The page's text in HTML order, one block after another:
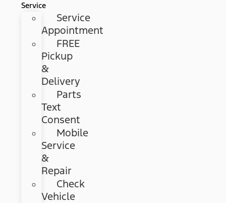
Service
Service
Appointment
FREE
Pickup
&
Delivery
Parts
Text
Consent
Mobile
Service
&
Repair
Check
Vehicle